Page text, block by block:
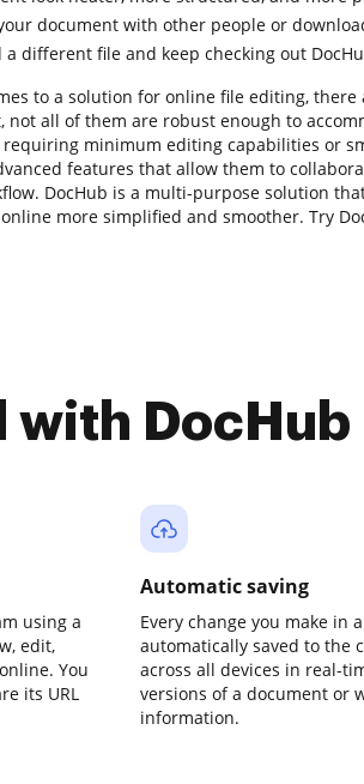
document with other people or
a different file and keep checking out
to a solution for online file editing,
not all of them are robust enough to
minimum editing capabilities or
features that allow them to
DocHub is a multi-purpose solution
more simplified and smoother. Try
with DocHub
using a
edit,
You
its URL
Automatic saving
Every change you make in
automatically saved to the
across all devices in real-
versions of a document or
information.